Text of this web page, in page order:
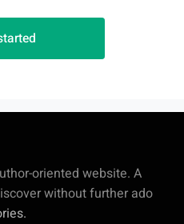
oriented website. A
without further ado